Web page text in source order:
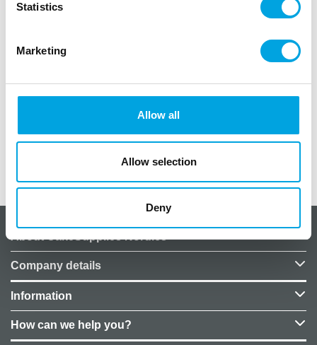
Statistics
Marketing
Allow all
Allow selection
Deny
Set of five beautiful FunCakes and Wilton posters, in
3x FunCakes Poster in A1 size
2x Wilton Poster in A1 size
About CakeSupplies Nordics
Company details
Information
How can we help you?